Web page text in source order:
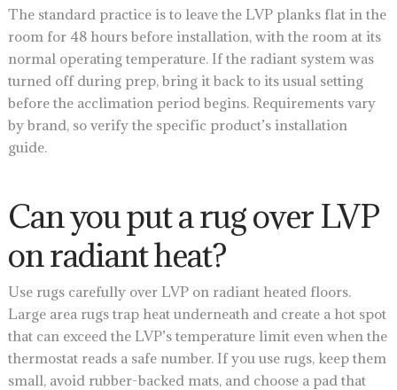
The standard practice is to leave the LVP planks flat in the
room for 48 hours before installation, with the room at its
normal operating temperature. If the radiant system was
turned off during prep, bring it back to its usual setting
before the acclimation period begins. Requirements vary
by brand, so verify the specific product’s installation
guide.
Can you put a rug over LVP
on radiant heat?
Use rugs carefully over LVP on radiant heated floors.
Large area rugs trap heat underneath and create a hot spot
that can exceed the LVP’s temperature limit even when the
thermostat reads a safe number. If you use rugs, keep them
small, avoid rubber-backed mats, and choose a pad that